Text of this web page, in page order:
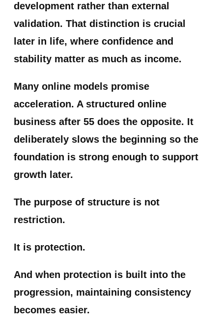
development rather than external
validation. That distinction is crucial
later in life, where confidence and
stability matter as much as income.
Many online models promise
acceleration. A structured online
business after 55 does the opposite. It
deliberately slows the beginning so the
foundation is strong enough to support
growth later.
The purpose of structure is not
restriction.
It is protection.
And when protection is built into the
progression, maintaining consistency
becomes easier.